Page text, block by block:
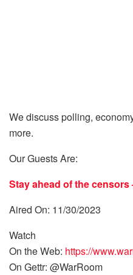
We discuss polling,
more.
Our Guests Are:
Stay ahead of the censors
Aired On: 11/30/2023
Watch
On the Web: https://
On Gettr: @WarRoom